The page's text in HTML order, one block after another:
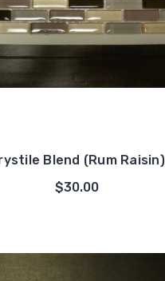
Blend (Rum Raisin)
$30.00